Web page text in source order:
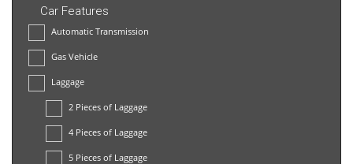
Car Features
Automatic Transmission
Gas Vehicle
Laggage
2 Pieces of Laggage
4 Pieces of Laggage
5 Pieces of Laggage